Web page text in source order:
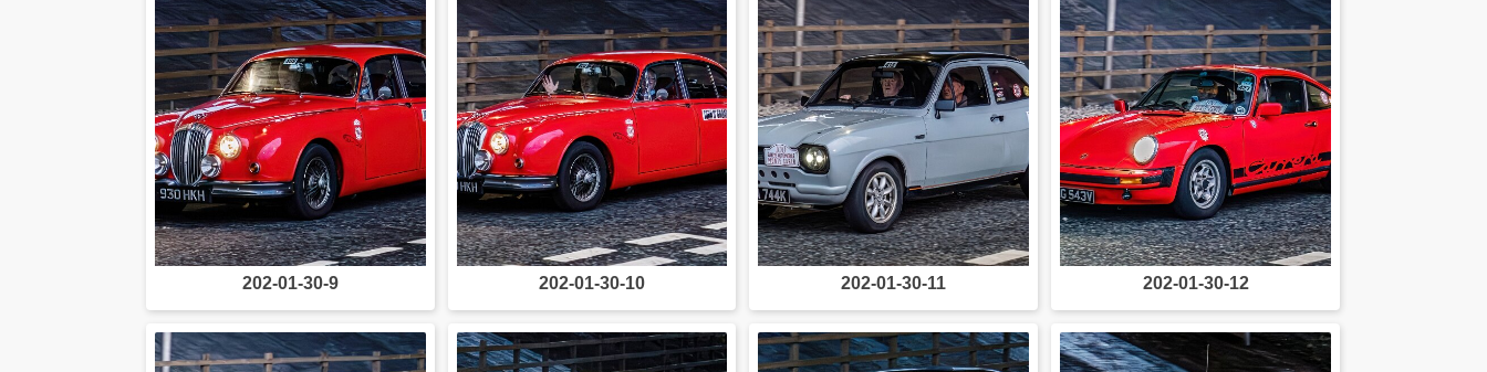
202-01-30-9 202-01-30-10 202-01-30-11 202-01-30-12